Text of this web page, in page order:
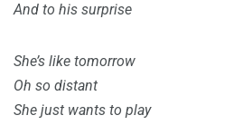
And to his surprise
She’s like tomorrow
Oh so distant
She just wants to play